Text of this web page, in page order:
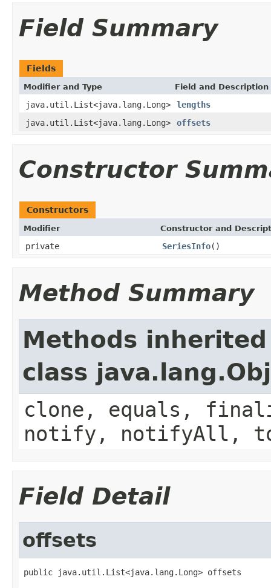
Field Summary
Fields
Modifier and Type Field and Description
java.util.List<java.lang.Long>
lengths
java.util.List<java.lang.Long>
offsets
Constructor
Constructors
Modifier Constructor and
private SeriesInfo()
Method Summary
Methods
class
clone, equals,
notify, notifyAll,
Field Detail
offsets
public java.util.List<java.lang.Long> offsets